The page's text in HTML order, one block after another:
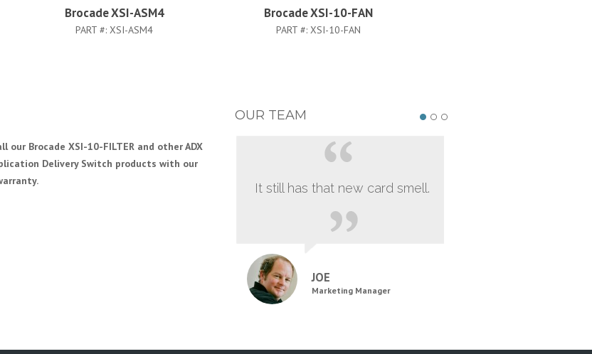
Brocade XSI-ASM4
PART #: XSI-ASM4
Brocade XSI-10-FAN
PART #: XSI-10-FAN
our Brocade XSI-10-FILTER and other ADX
Delivery Switch products with our
OUR TEAM
It still has that new card smell.
JOE
Marketing Manager